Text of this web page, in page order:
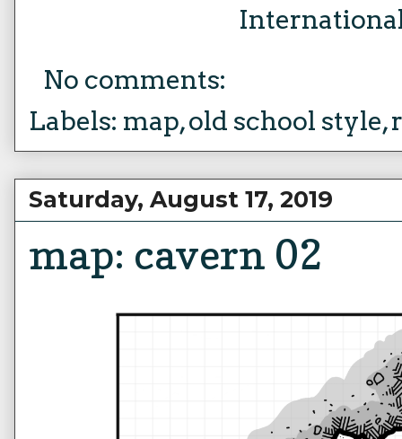
No comments:
Labels: map,old school style,
Saturday, August 17, 2019
map: cavern 02